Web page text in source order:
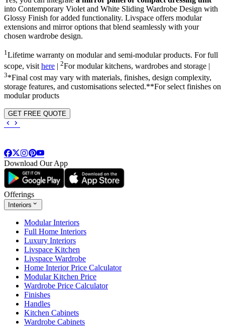
into Contemporary Violet and White Sliding Wardrobe Design with
Glossy Finish for added functionality. Livspace offers modular
extensions and mirror options that blend seamlessly with your
chosen wardrobe design.
1Lifetime warranty on modular and semi-modular products. For full
scope, visithere 2For modular kitchens, wardrobes and storage |
3*Final cost may vary with materials, finishes, design complexity,
storage features, and customisations selected.**For select finishes on
modular products
GET FREE QUOTE
Download Our App
Offerings
Interiors
Modular Interiors
Full Home Interiors
Luxury Interiors
Livspace Kitchen
Livspace Wardrobe
Home Interior Price Calculator
Modular Kitchen Price
Wardrobe Price Calculator
Finishes
Handles
Kitchen Cabinets
Wardrobe Cabinets